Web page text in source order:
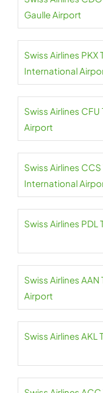
Gaulle Airport
Swiss Airlines PKX
International
Swiss Airlines
Airport
Swiss Airlines
International
Swiss Airlines PDL
Swiss Airlines
Airport
Swiss Airlines AKL